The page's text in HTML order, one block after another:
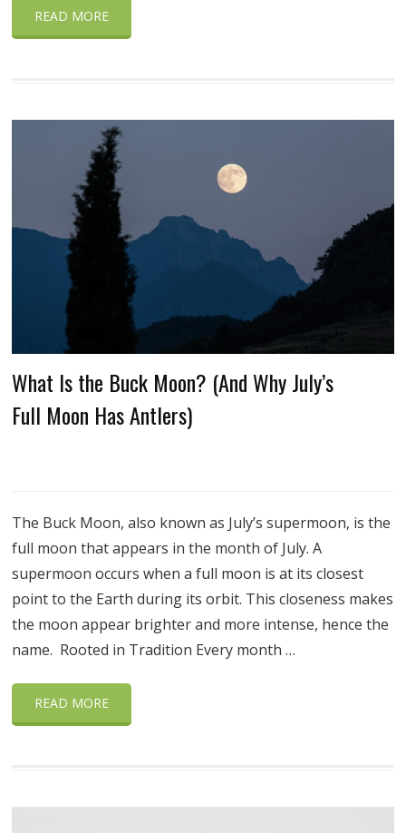
READ MORE
What Is the Buck Moon? (And Why July’s
Full Moon Has Antlers)
The Buck Moon, also known as July’s supermoon, is the
full moon that appears in the month of July. A
supermoon occurs when a full moon is at its closest
point to the Earth during its orbit. This closeness makes
the moon appear brighter and more intense, hence the
name. Rooted in Tradition Every month …
READ MORE